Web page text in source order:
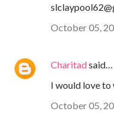
October 05,
Charitadsaid…
I would love to
October 05,